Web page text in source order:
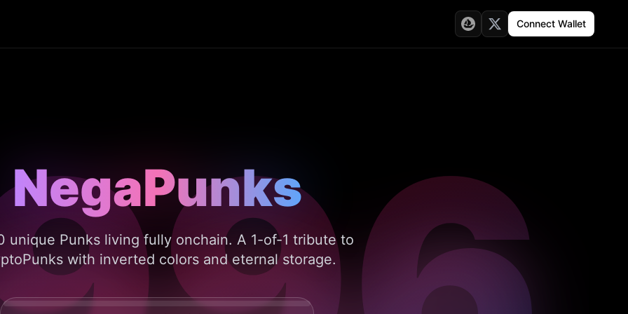
Connect Wallet
NegaPunks
NegaPunks
unique Punks living fully onchain. A 1-of-1 tribute to
with inverted colors and eternal storage.